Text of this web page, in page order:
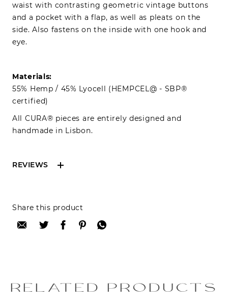
waist with contrasting geometric vintage buttons
and a pocket with a flap, as well as pleats on the
side. Also fastens on the inside with one hook and
eye.
Materials:
55% Hemp / 45% Lyocell (HEMPCEL@ - SBP®
certified)
All CURA® pieces are entirely designed and
handmade in Lisbon.
REVIEWS
Reviews can only be made by registered users,
after purchase. To leave your review please
login.
Share this product
RELATED PRODUCTS